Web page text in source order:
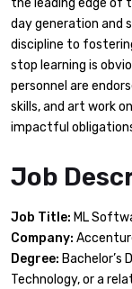
day generation and
discipline to
stop learning is
personnel are
skills, and art work
impactful
Job
Job Title: ML
Company:
Degree: Bachelor’s
Technology, or a